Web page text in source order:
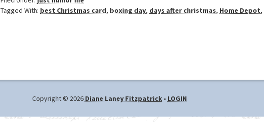
Tagged With: best Christmas card, boxing day, days after christmas, Home Depot,
Copyright © 2026 Diane Laney Fitzpatrick• LOGIN